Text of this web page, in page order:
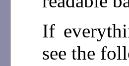
If
see the